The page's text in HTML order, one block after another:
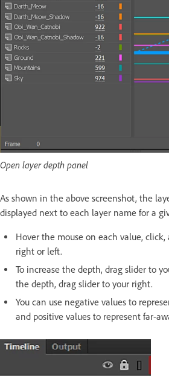
Open layer depth panel
As shown in the above screenshot, the
displayed next to each layer name for a
Hover the mouse on each value,
right or left.
To increase the depth, drag slider to
the depth, drag slider to your right.
You can use negative values to
and positive values to represent far-